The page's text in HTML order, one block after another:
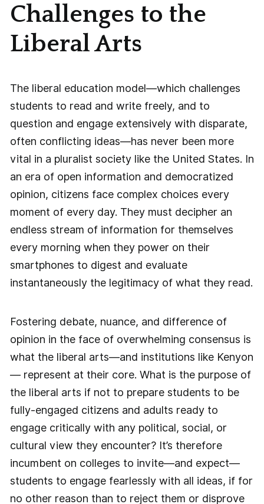
Challenges to the
Liberal Arts
The liberal education model—which challenges
students to read and write freely, and to
question and engage extensively with disparate,
often conflicting ideas—has never been more
vital in a pluralist society like the United States. In
an era of open information and democratized
opinion, citizens face complex choices every
moment of every day. They must decipher an
endless stream of information for themselves
every morning when they power on their
smartphones to digest and evaluate
instantaneously the legitimacy of what they read.
Fostering debate, nuance, and difference of
opinion in the face of overwhelming consensus is
what the liberal arts—and institutions like Kenyon
— represent at their core. What is the purpose of
the liberal arts if not to prepare students to be
fully-engaged citizens and adults ready to
engage critically with any political, social, or
cultural view they encounter? It’s therefore
incumbent on colleges to invite—and expect—
students to engage fearlessly with all ideas, if for
no other reason than to reject them or disprove